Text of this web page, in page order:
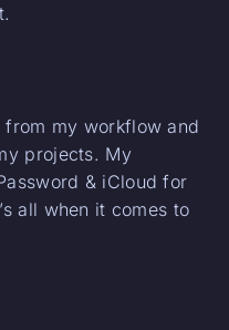
from my workflow and
projects. My
& iCloud for
all when it comes to